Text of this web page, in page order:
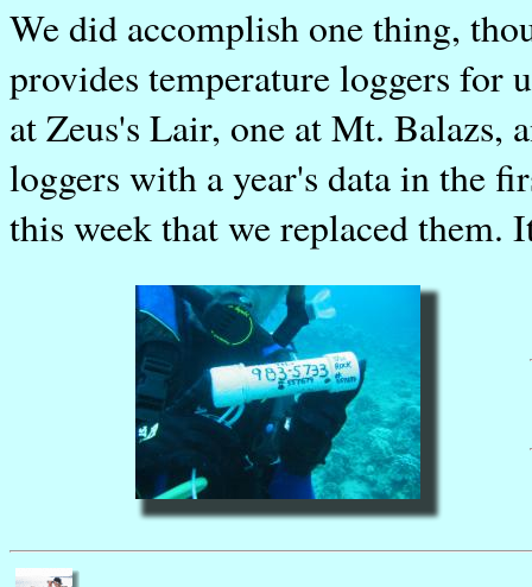
We did accomplish one thing,
provides temperature loggers for
at Zeus's Lair, one at Mt. Balazs,
loggers with a year's data in the
this week that we replaced them.